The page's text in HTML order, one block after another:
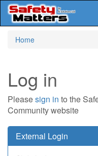
Home
Log in
Pleasesign in to the
Community website
External Login